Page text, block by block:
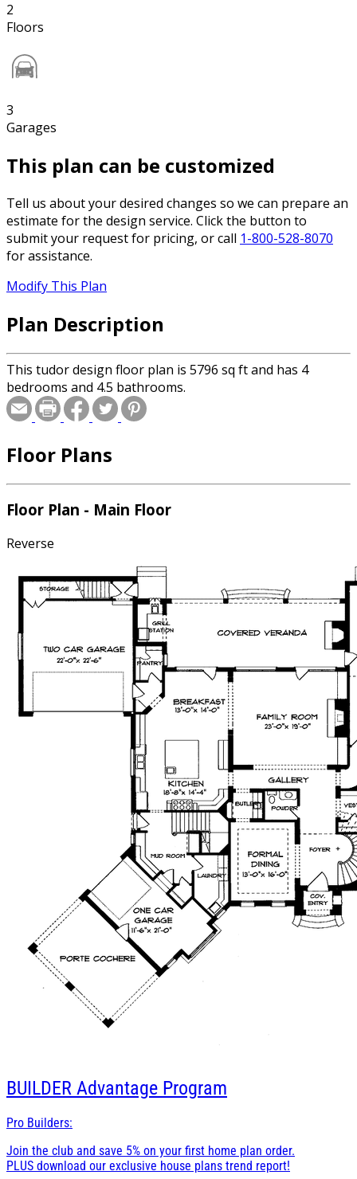
2
Floors
3
Garages
This plan can be customized
Tell us about your desired changes so we can prepare an
estimate for the design service. Click the button to
submit your request for pricing, or call 1-800-528-8070
for assistance.
Modify This Plan
Plan Description
This tudor design floor plan is 5796 sq ft and has 4
bedrooms and 4.5 bathrooms.
Floor Plans
Floor Plan - Main Floor
Reverse
BUILDER Advantage Program
Pro Builders:
Join the club and save 5% on your first home plan order.
PLUS download our exclusive house plans trend report!